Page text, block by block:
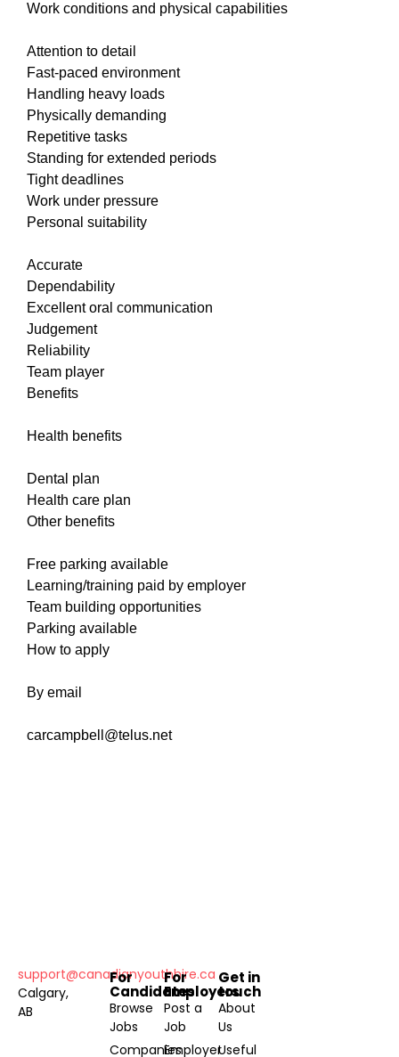
Work conditions and physical capabilities
Attention to detail
Fast-paced environment
Handling heavy loads
Physically demanding
Repetitive tasks
Standing for extended periods
Tight deadlines
Work under pressure
Personal suitability
Accurate
Dependability
Excellent oral communication
Judgement
Reliability
Team player
Benefits
Health benefits
Dental plan
Health care plan
Other benefits
Free parking available
Learning/training paid by employer
Team building opportunities
Parking available
How to apply
By email
carcampbell@telus.net
support@canadianyouthhire.ca
Calgary,
AB
For
Candidates
Browse
Jobs
Companies
For
Employers
Post a
Job
Employer
Get in
touch
About
Us
Useful